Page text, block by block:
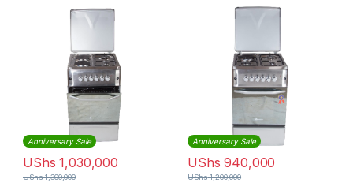
Anniversary Sale
UShs 1,030,000
UShs1,300,000
Anniversary Sale
UShs 940,000
UShs1,200,000